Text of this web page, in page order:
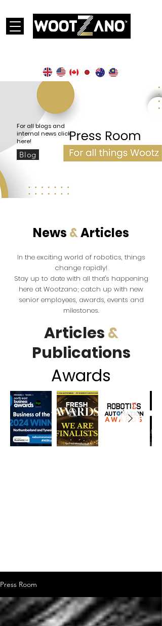
For all blogs and
internal news click
here!
Blog
News &Articles
In the exciting world of robotics, things
change rapidly!
Stay up to date with all that's happening
here at Wootzano; catch up with new
senior employees, awards, events and
milestones.
Articles&
Publications
Awards
Press Room